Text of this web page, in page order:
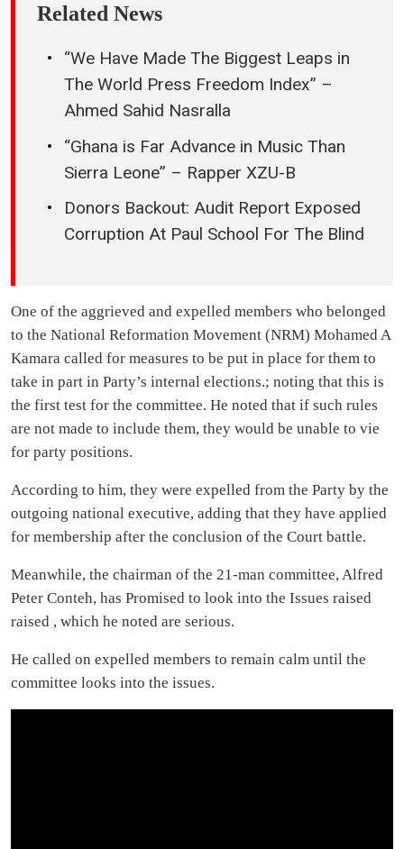
Related News
“We Have Made The Biggest Leaps in
The World Press Freedom Index” –
Ahmed Sahid Nasralla
“Ghana is Far Advance in Music Than
Sierra Leone” – Rapper XZU-B
Donors Backout: Audit Report Exposed
Corruption At Paul School For The Blind
One of the aggrieved and expelled members who belonged
to the National Reformation Movement (NRM) Mohamed A
Kamara called for measures to be put in place for them to
take in part in Party’s internal elections.; noting that this is
the first test for the committee. He noted that if such rules
are not made to include them, they would be unable to vie
for party positions.
According to him, they were expelled from the Party by the
outgoing national executive, adding that they have applied
for membership after the conclusion of the Court battle.
Meanwhile, the chairman of the 21-man committee, Alfred
Peter Conteh, has Promised to look into the Issues raised
raised , which he noted are serious.
He called on expelled members to remain calm until the
committee looks into the issues.